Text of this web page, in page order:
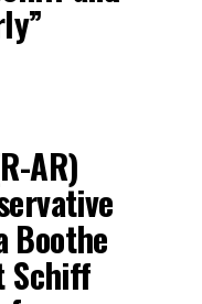
AR)
Boothe
Schiff